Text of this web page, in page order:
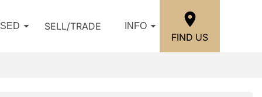
SELL/TRADE INFO
FIND US